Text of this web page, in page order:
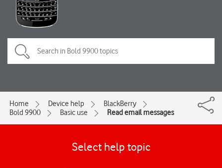
Home Device help
BlackBerry
Bold 9900
Basic use Read email messages
Select help topic